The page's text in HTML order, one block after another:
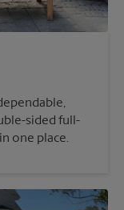
sided full-
one place.